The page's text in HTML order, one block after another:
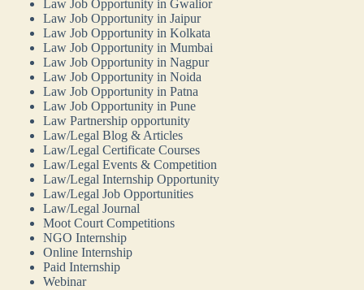
Law Job Opportunity in Gwalior
Law Job Opportunity in Jaipur
Law Job Opportunity in Kolkata
Law Job Opportunity in Mumbai
Law Job Opportunity in Nagpur
Law Job Opportunity in Noida
Law Job Opportunity in Patna
Law Job Opportunity in Pune
Law Partnership opportunity
Law/Legal Blog & Articles
Law/Legal Certificate Courses
Law/Legal Events & Competition
Law/Legal Internship Opportunity
Law/Legal Job Opportunities
Law/Legal Journal
Moot Court Competitions
NGO Internship
Online Internship
Paid Internship
Webinar